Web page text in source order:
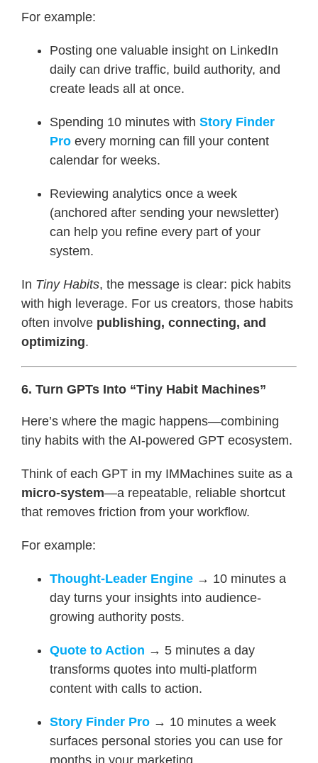
For example:
Posting one valuable insight on LinkedIn
daily can drive traffic, build authority, and
create leads all at once.
Spending 10 minutes with Story Finder
Proevery morning can fill your content
calendar for weeks.
Reviewing analytics once a week
(anchored after sending your newsletter)
can help you refine every part of your
system.
In Tiny Habits, the message is clear: pick habits
with high leverage. For us creators, those habits
often involve publishing, connecting, and
optimizing.
6. Turn GPTs Into “Tiny Habit Machines”
Here’s where the magic happens—combining
tiny habits with the AI-powered GPT ecosystem.
Think of each GPT in my IMMachines suite as a
micro-system—a repeatable, reliable shortcut
that removes friction from your workflow.
For example:
Thought-Leader Engine→ 10 minutes a
day turns your insights into audience-
growing authority posts.
Quote to Action → 5 minutes a day
transforms quotes into multi-platform
content with calls to action.
Story Finder Pro→ 10 minutes a week
surfaces personal stories you can use for
months in your marketing.